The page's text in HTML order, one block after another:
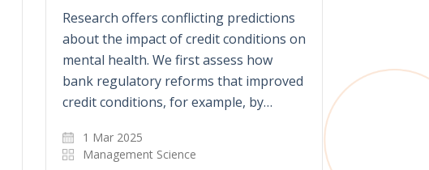
Research offers conflicting predictions
about the impact of credit conditions on
mental health. We first assess how
bank regulatory reforms that improved
credit conditions, for example, by…
1 Mar 2025
Management Science